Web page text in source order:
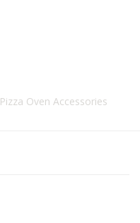
Pizza Oven Accessories